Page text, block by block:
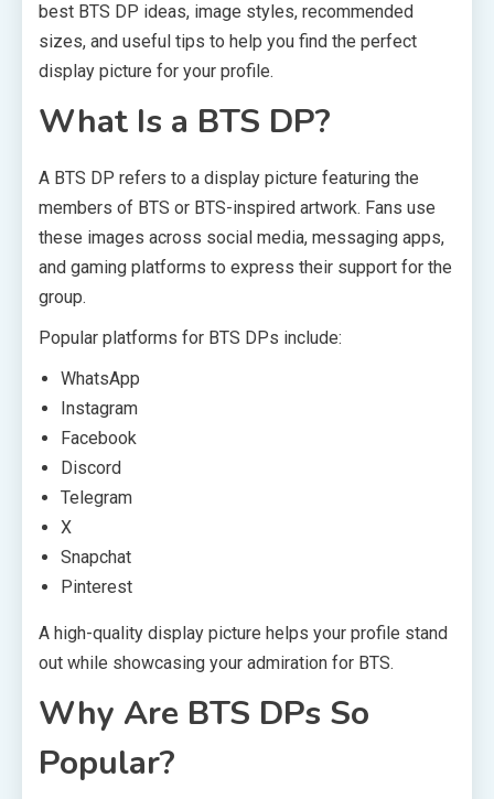
best BTS DP ideas, image styles, recommended
sizes, and useful tips to help you find the perfect
display picture for your profile.
What Is a BTS DP?
A BTS DP refers to a display picture featuring the
members of BTS or BTS-inspired artwork. Fans use
these images across social media, messaging apps,
and gaming platforms to express their support for the
group.
Popular platforms for BTS DPs include:
WhatsApp
Instagram
Facebook
Discord
Telegram
X
Snapchat
Pinterest
A high-quality display picture helps your profile stand
out while showcasing your admiration for BTS.
Why Are BTS DPs So
Popular?